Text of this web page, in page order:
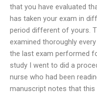
that you have evaluated
has taken your exam in
period different of yours.
examined thoroughly
the last exam performed
study I went to did a
nurse who had been
manuscript notes that this